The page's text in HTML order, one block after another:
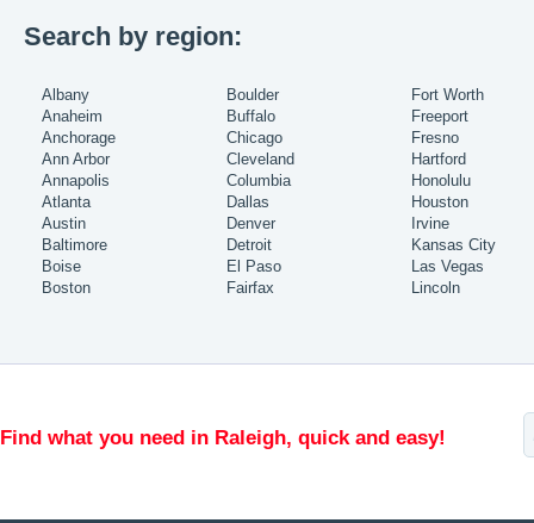
Search by region:
Albany
Anaheim
Anchorage
Ann Arbor
Annapolis
Atlanta
Austin
Baltimore
Boise
Boston
Boulder
Buffalo
Chicago
Cleveland
Columbia
Dallas
Denver
Detroit
El Paso
Fairfax
Fort Worth
Freeport
Fresno
Hartford
Honolulu
Houston
Irvine
Kansas City
Las Vegas
Lincoln
Find what you need in Raleigh, quick and easy!